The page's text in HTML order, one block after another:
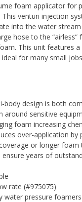
foam applicator for
venturi injection
into the water
hose to the “airless”
This unit features
for many small
body design is both
around sensitive
foam increasing
over-application
or longer foam
years of
rate (#975075)
water pressure